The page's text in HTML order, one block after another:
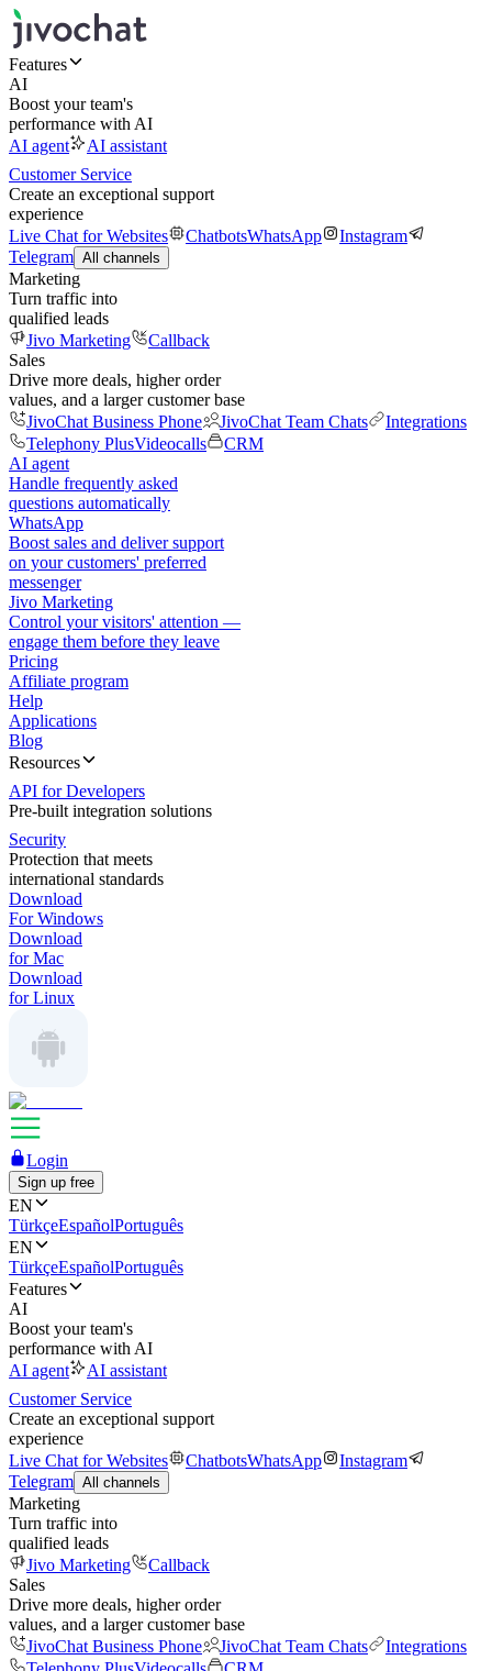
Features
AI
Boost your team's
performance with AI
AI agent
AI assistant
Customer Service
Create an exceptional support
experience
Live Chat for Websites
ChatbotsWhatsApp
Instagram
Telegram All channels
Marketing
Turn traffic into
qualified leads
Jivo Marketing
Callback
Sales
Drive more deals, higher order
values, and a larger customer base
JivoChat Business Phone
JivoChat Team Chats
Integrations
Telephony PlusVideocalls
CRM
AI agent
Handle frequently asked
questions automatically
WhatsApp
Boost sales and deliver support
on your customers' preferred
messenger
Jivo Marketing
Control your visitors' attention —
engage them before they leave
Pricing
Affiliate program
Help
Applications
Blog
Resources
API for Developers
Pre-built integration solutions
Security
Protection that meets
international standards
Download
For Windows
Download
for Mac
Download
for Linux
Login
Sign up free
EN
TürkçeEspañolPortuguês
EN
TürkçeEspañolPortuguês
Features
AI
Boost your team's
performance with AI
AI agent
AI assistant
Customer Service
Create an exceptional support
experience
Live Chat for Websites
ChatbotsWhatsApp
Instagram
Telegram All channels
Marketing
Turn traffic into
qualified leads
Jivo Marketing
Callback
Sales
Drive more deals, higher order
values, and a larger customer base
JivoChat Business Phone
JivoChat Team Chats
Integrations